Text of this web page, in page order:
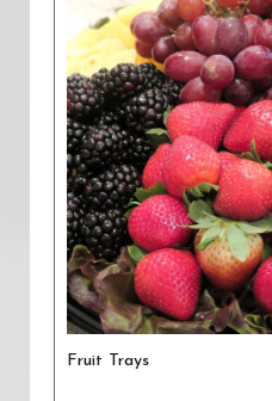
Fruit Trays